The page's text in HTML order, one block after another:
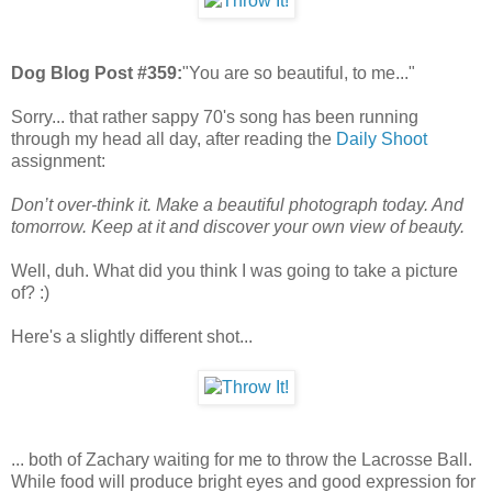
Dog Blog Post #359:"You are so beautiful, to me..."
Sorry... that rather sappy 70's song has been running
through my head all day, after reading the Daily Shoot
assignment:
Don’t over-think it. Make a beautiful photograph today. And
tomorrow. Keep at it and discover your own view of beauty.
Well, duh. What did you think I was going to take a picture
of? :)
Here's a slightly different shot...
... both of Zachary waiting for me to throw the Lacrosse Ball.
While food will produce bright eyes and good expression for